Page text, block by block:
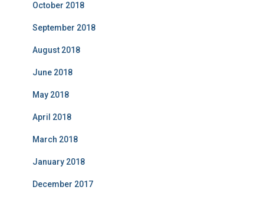
October 2018
September 2018
August 2018
June 2018
May 2018
April 2018
March 2018
January 2018
December 2017